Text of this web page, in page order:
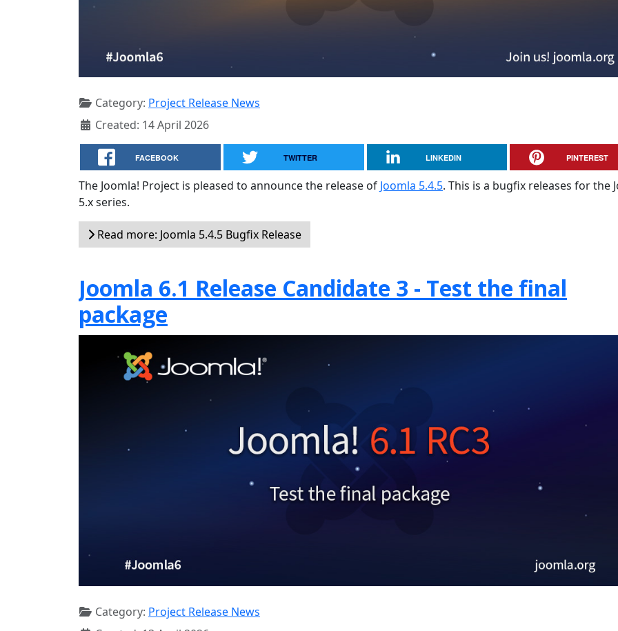
Category: Project Release News
Created: 14 April 2026
FACEBOOK TWITTER LINKEDIN PINTEREST
The Joomla! Project is pleased to announce the release of Joomla 5.4.5. This is a bugfix releases for the
5.x series.
Read more: Joomla 5.4.5 Bugfix Release
Joomla 6.1 Release Candidate 3 - Test the final
package
Category: Project Release News